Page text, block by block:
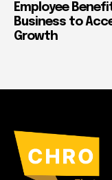
Employee
Business to
Growth